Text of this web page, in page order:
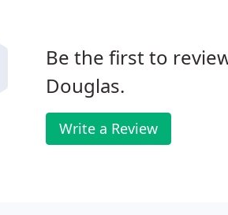
Be the first to
Douglas.
Write a Review